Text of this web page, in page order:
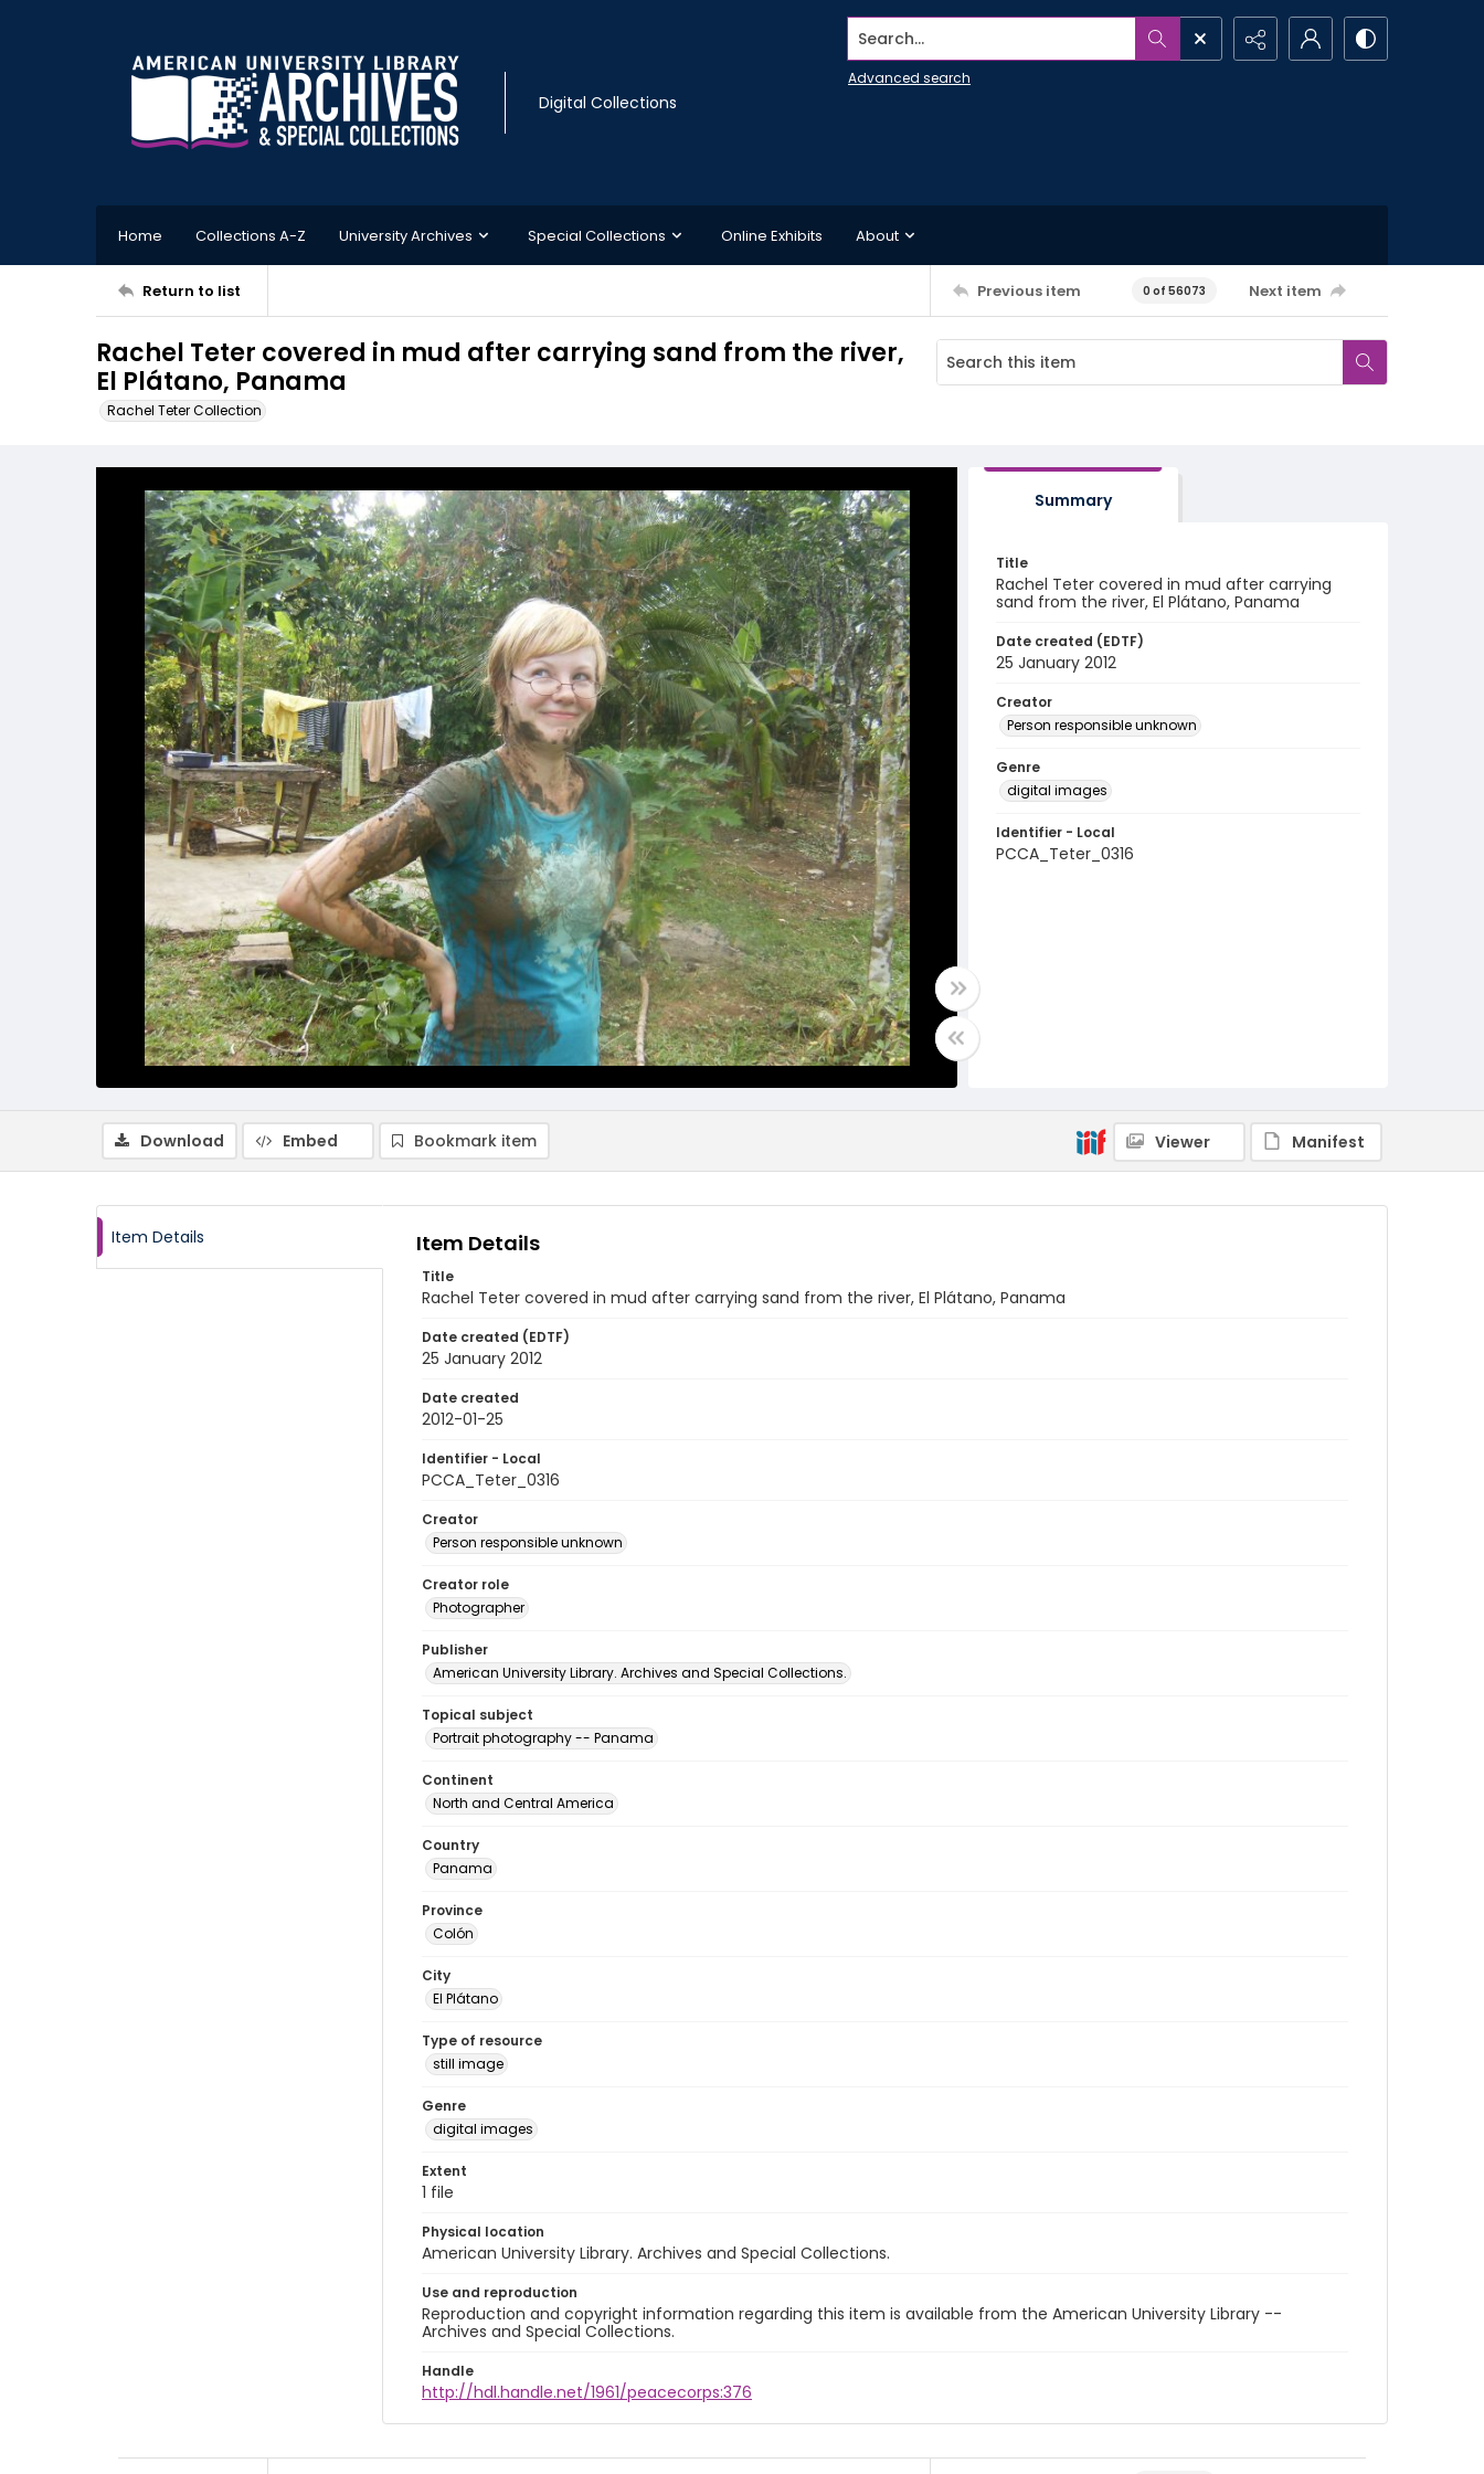
Digital Collections
Search...
Advanced search
Home Collections A-Z University Archives Special Collections Online Exhibits About
Return to list Previous item 0 of 56073 Next item
Rachel Teter covered in mud after carrying sand from the river,
El Plátano, Panama
Rachel Teter Collection
Summary
Title
Rachel Teter covered in mud after carrying
sand from the river, El Plátano, Panama
Date created (EDTF)
25 January 2012
Creator
Person responsible unknown
Genre
digital images
Identifier - Local
PCCA_Teter_0316
Download Embed Bookmark item Viewer Manifest
Item Details Item Details
Title
Rachel Teter covered in mud after carrying sand from the river, El Plátano, Panama
Date created (EDTF)
25 January 2012
Date created
2012-01-25
Identifier - Local
PCCA_Teter_0316
Creator
Person responsible unknown
Creator role
Photographer
Publisher
American University Library. Archives and Special Collections.
Topical subject
Portrait photography -- Panama
Continent
North and Central America
Country
Panama
Province
Colón
City
El Plátano
Type of resource
still image
Genre
digital images
Extent
1 file
Physical location
American University Library. Archives and Special Collections.
Use and reproduction
Reproduction and copyright information regarding this item is available from the American University Library --
Archives and Special Collections.
Handle
http://hdl.handle.net/1961/peacecorps:376